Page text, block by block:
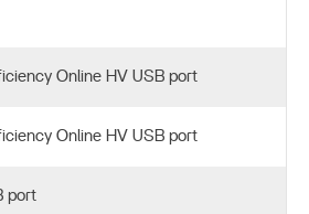
Online HV USB port
Online HV USB port
port